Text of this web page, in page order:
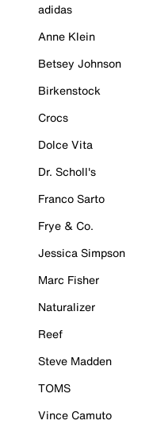
adidas
Anne Klein
Betsey Johnson
Birkenstock
Crocs
Dolce Vita
Dr. Scholl's
Franco Sarto
Frye & Co.
Jessica Simpson
Marc Fisher
Naturalizer
Reef
Steve Madden
TOMS
Vince Camuto